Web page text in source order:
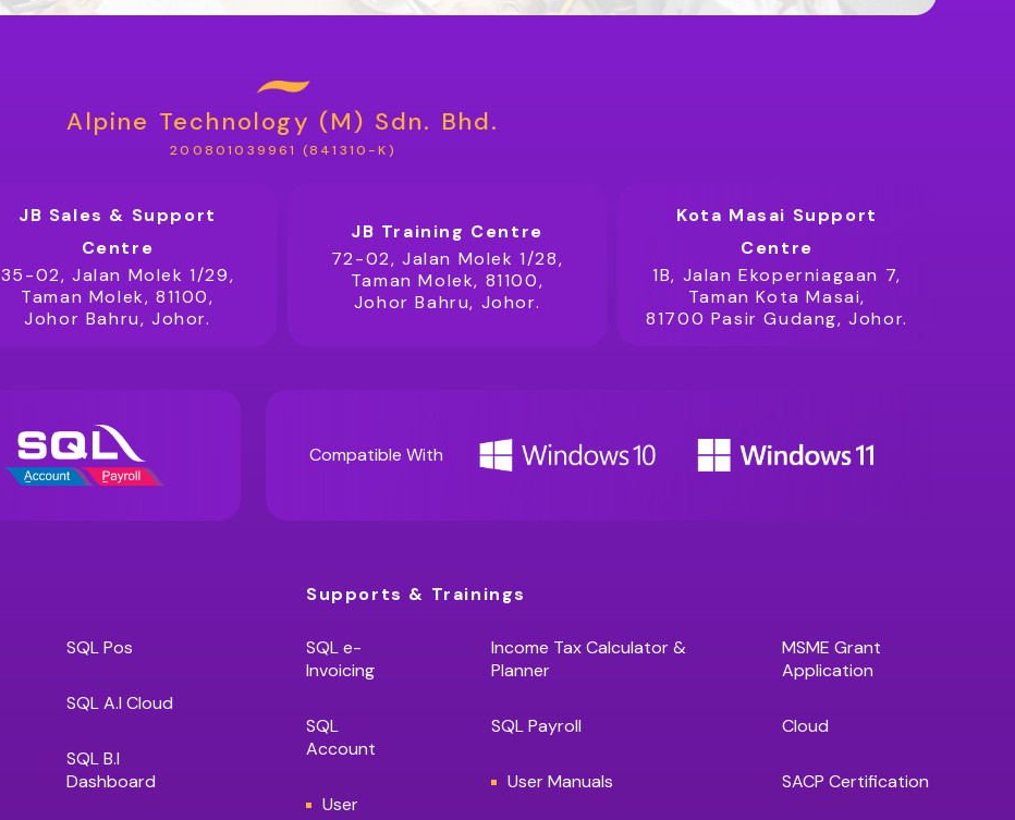
Alpine Technology (M) Sdn. Bhd.
200801039961 (841310-K)
JB Sales & Support
Centre
35-02, Jalan Molek 1/29,
Taman Molek, 81100,
Johor Bahru, Johor.
JB Training Centre
72-02, Jalan Molek 1/28,
Taman Molek, 81100,
Johor Bahru, Johor.
Kota Masai Support
Centre
1B, Jalan Ekoperniagaan 7,
Taman Kota Masai,
81700 Pasir Gudang, Johor.
Compatible With
SQL Pos
SQL A.I Cloud
SQL B.I
Dashboard
Supports & Trainings
SQL e-
Invoicing
SQL
Account
User
Income Tax Calculator &
Planner
SQL Payroll
User Manuals
MSME Grant
Application
Cloud
SACP Certification